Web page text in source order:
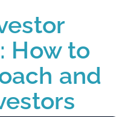
How to
and